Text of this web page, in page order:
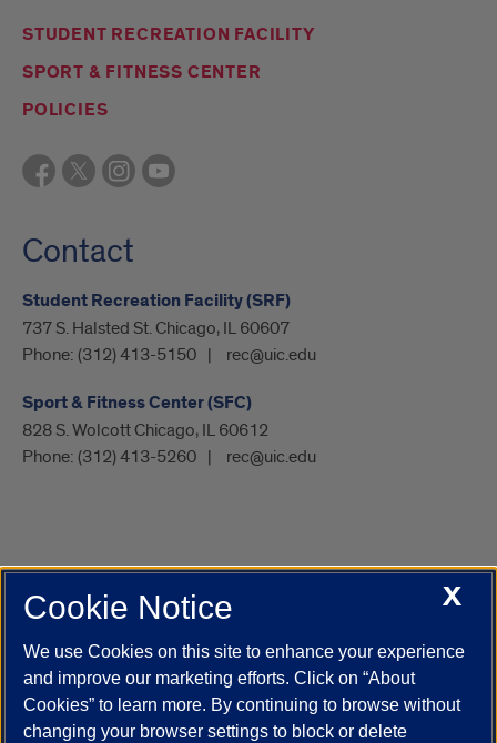
STUDENT RECREATION FACILITY
SPORT & FITNESS CENTER
POLICIES
Contact
Student Recreation Facility (SRF)
737 S. Halsted St. Chicago, IL 60607
Phone: (312) 413-5150 rec@uic.edu
Sport & Fitness Center (SFC)
828 S. Wolcott Chicago, IL 60612
Phone: (312) 413-5260 rec@uic.edu
UIC.edu Academic Calendar
Campus Directory
Job Openings
Maps
UIC Safe Mobile App
UIC Today
UI Health Veterans Affairs Report a Concern
X
Cookie Notice
We use Cookies on this site to enhance your experience
and improve our marketing efforts. Click on “About
Cookies” to learn more. By continuing to browse without
changing your browser settings to block or delete